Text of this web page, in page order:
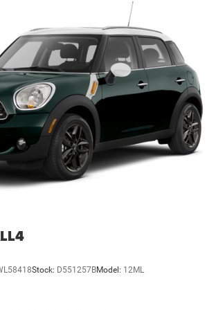
keeps you informed and entertained
while steering wheel-mounted
you manage functions without taking
wheel.
$0
Warranty: 84 Month/100,000 Mile
first) from original in-service date
trial subscription, $500 Owner Loyalty
comprehensive, including dual front
control work with four-wheel
Rear Suspension w/Coil Springs
w/4-Wheel ABS, Front And Rear
Brake Assist, Hill Descent Control, Hill
Electric Parking Brake
Limited Slip Differential
Stock: D551257BModel: 12ML